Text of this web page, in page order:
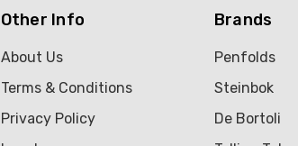
Other Info
About Us
Terms & Conditions
Privacy Policy
Brands
Penfolds
Steinbok
De Bortoli